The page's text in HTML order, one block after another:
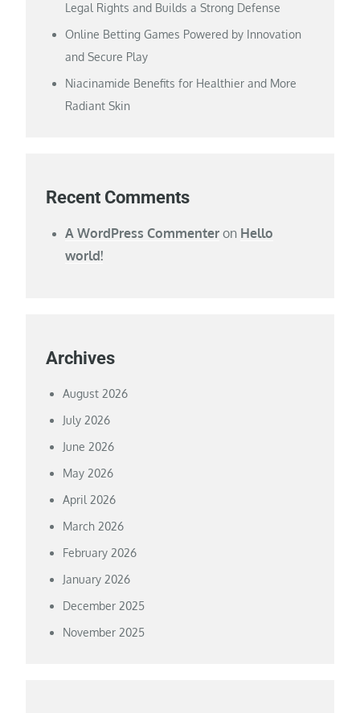
Legal Rights and Builds a Strong Defense
Online Betting Games Powered by Innovation
and Secure Play
Niacinamide Benefits for Healthier and More
Radiant Skin
Recent Comments
A WordPress Commenter on Hello
world!
Archives
August 2026
July 2026
June 2026
May 2026
April 2026
March 2026
February 2026
January 2026
December 2025
November 2025